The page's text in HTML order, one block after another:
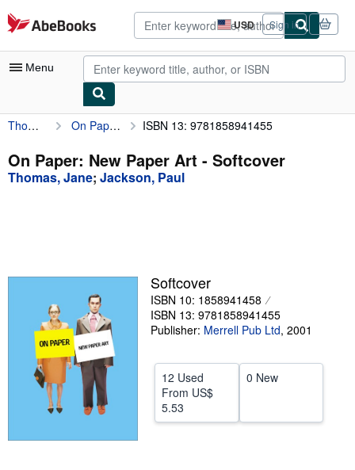
Skip to main content
AbeBooks.com USD
Site
shopping
preferences
Sign in
Menu
My Account
My Purchases
Advanced Search
Sellers
Start Selling
Help
CLOSE
Thomas, Jane On Paper: New Paper Art ISBN 13: 9781858941455
On Paper: New Paper Art - Softcover
Thomas, Jane; Jackson, Paul
Softcover
ISBN 10: 1858941458
ISBN 13: 9781858941455
Publisher: Merrell Pub Ltd, 2001
12 Used
From US$
5.53
0 New